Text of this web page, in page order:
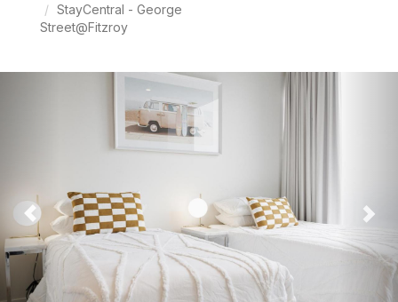
StayCentral - George
Street@Fitzroy